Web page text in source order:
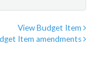
View Budget Item
Item amendments